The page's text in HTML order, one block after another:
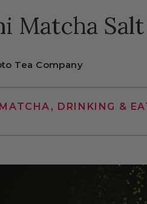
Matcha
Tea Company
DRINKING &